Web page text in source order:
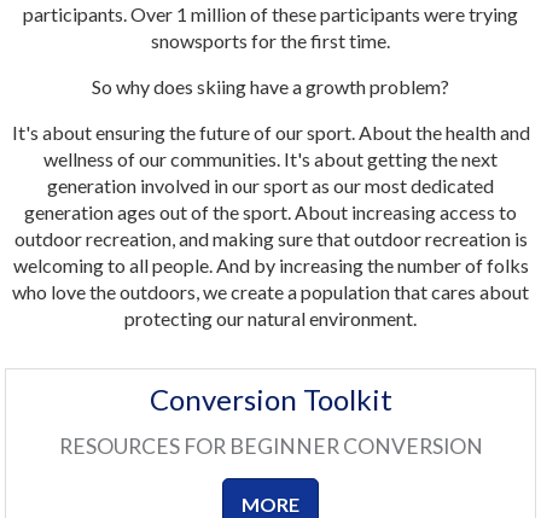
participants. Over 1 million of these participants were trying
snowsports for the first time.
So why does skiing have a growth problem?
It's about ensuring the future of our sport. About the health and
wellness of our communities. It's about getting the next
generation involved in our sport as our most dedicated
generation ages out of the sport. About increasing access to
outdoor recreation, and making sure that outdoor recreation is
welcoming to all people. And by increasing the number of folks
who love the outdoors, we create a population that cares about
protecting our natural environment.
Conversion Toolkit
RESOURCES FOR BEGINNER CONVERSION
MORE